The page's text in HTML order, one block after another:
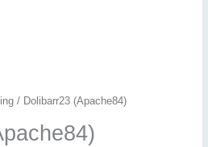
/ Dolibarr23 (Apache84)